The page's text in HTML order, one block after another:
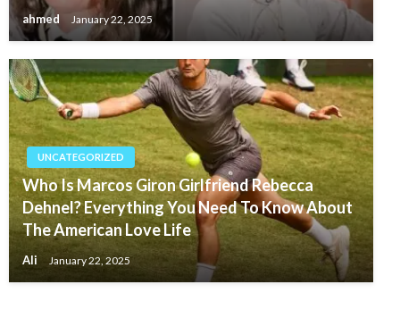
ahmed January 22, 2025
UNCATEGORIZED
Who Is Marcos Giron Girlfriend Rebecca
Dehnel? Everything You Need To Know About
The American Love Life
Ali January 22, 2025